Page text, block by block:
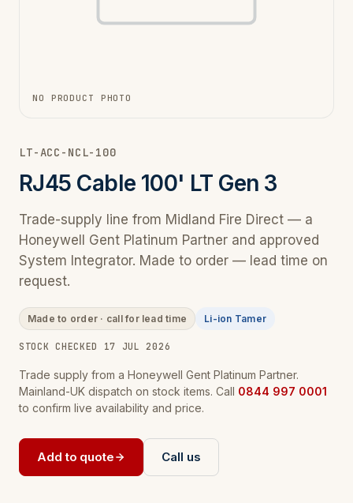
NO PRODUCT PHOTO
LT-ACC-NCL-100
RJ45 Cable 100' LT Gen 3
Trade-supply line from Midland Fire Direct — a
Honeywell Gent Platinum Partner and approved
System Integrator. Made to order — lead time on
request.
Made to order · call for lead time Li-ion Tamer
STOCK CHECKED 17 JUL 2026
Trade supply from a Honeywell Gent Platinum Partner.
Mainland-UK dispatch on stock items. Call 0844 997 0001
to confirm live availability and price.
Add to quote Call us